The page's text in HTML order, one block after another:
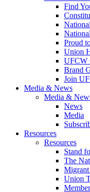
Find
Proud
Union
UFCW
Brand
Join
Media & News
Media &
News
Media
Resources
Resources
Stand
The
Union